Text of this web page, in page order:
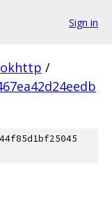
Sign in
okhttp /